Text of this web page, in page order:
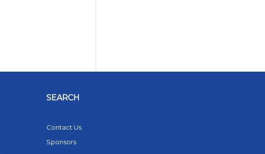
SEARCH
Contact Us
Sponsors